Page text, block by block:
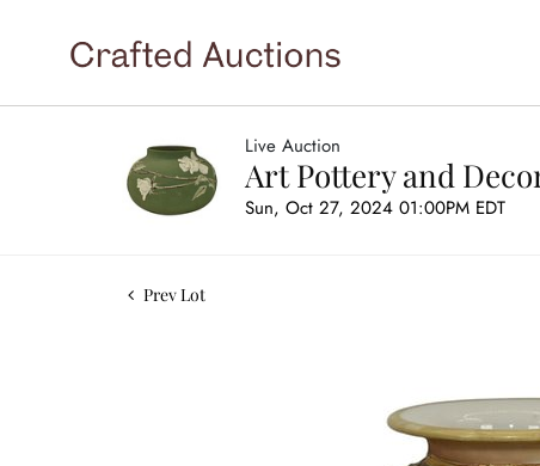
Live Auction
Art Pottery and
Sun, Oct 27, 2024 01:00PM EDT
Prev Lot